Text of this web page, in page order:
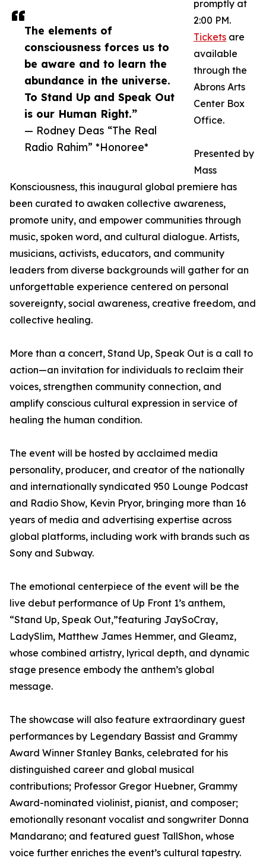
The elements of
consciousness forces us to
be aware and to learn the
abundance in the universe.
To Stand Up and Speak Out
is our Human Right.”
— Rodney Deas “The Real
Radio Rahim” *Honoree*
promptly at
2:00 PM.
Tickets are
available
through the
Abrons Arts
Center Box
Office.
Presented by
Mass
Konsciousness, this inaugural global premiere has
been curated to awaken collective awareness,
promote unity, and empower communities through
music, spoken word, and cultural dialogue. Artists,
musicians, activists, educators, and community
leaders from diverse backgrounds will gather for an
unforgettable experience centered on personal
sovereignty, social awareness, creative freedom, and
collective healing.
More than a concert, Stand Up, Speak Out is a call to
action—an invitation for individuals to reclaim their
voices, strengthen community connection, and
amplify conscious cultural expression in service of
healing the human condition.
The event will be hosted by acclaimed media
personality, producer, and creator of the nationally
and internationally syndicated 950 Lounge Podcast
and Radio Show, Kevin Pryor, bringing more than 16
years of media and advertising expertise across
global platforms, including work with brands such as
Sony and Subway.
The emotional centerpiece of the event will be the
live debut performance of Up Front 1’s anthem,
“Stand Up, Speak Out,”featuring JaySoCray,
LadySlim, Matthew James Hemmer, and Gleamz,
whose combined artistry, lyrical depth, and dynamic
stage presence embody the anthem’s global
message.
The showcase will also feature extraordinary guest
performances by Legendary Bassist and Grammy
Award Winner Stanley Banks, celebrated for his
distinguished career and global musical
contributions; Professor Gregor Huebner, Grammy
Award-nominated violinist, pianist, and composer;
emotionally resonant vocalist and songwriter Donna
Mandarano; and featured guest TallShon, whose
voice further enriches the event’s cultural tapestry.